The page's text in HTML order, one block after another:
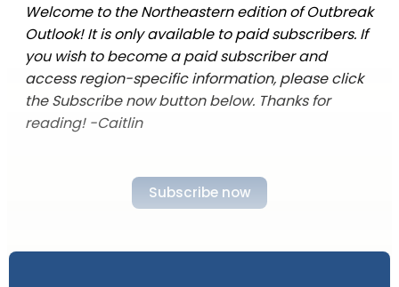
Welcome to the Northeastern edition of Outbreak
Outlook! It is only available to paid subscribers. If
you wish to become a paid subscriber and
access region-specific information, please click
the Subscribe now button below. Thanks for
reading! -Caitlin
Subscribe now